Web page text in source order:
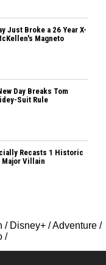
Just Broke a 26 Year X-
Magneto
Day Breaks Tom
Suit Rule
Recasts 1 Historic
Major Villain
/ Disney+ /Adventure /
/